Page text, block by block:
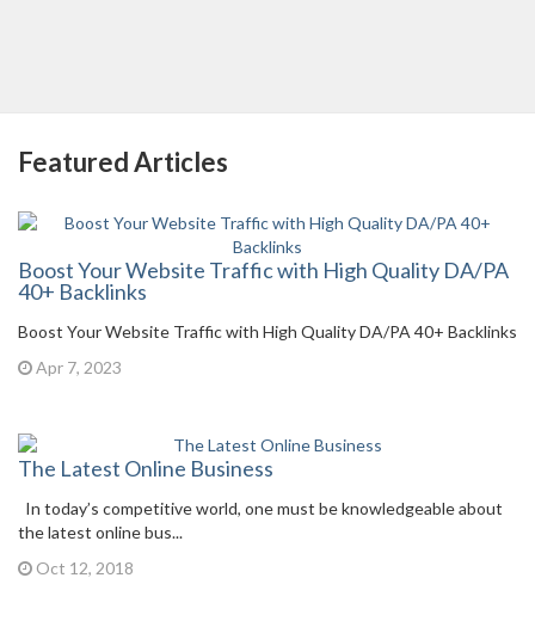
Featured Articles
Boost Your Website Traffic with High Quality DA/PA
40+ Backlinks
Boost Your Website Traffic with High Quality DA/PA 40+ Backlinks
Apr 7, 2023
The Latest Online Business
In today’s competitive world, one must be knowledgeable about
the latest online bus...
Oct 12, 2018